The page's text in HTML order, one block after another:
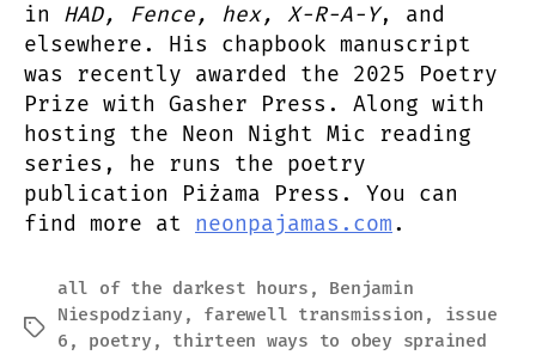
in HAD, Fence, hex, X-R-A-Y, and
elsewhere. His chapbook manuscript
was recently awarded the 2025 Poetry
Prize with Gasher Press. Along with
hosting the Neon Night Mic reading
series, he runs the poetry
publication Piżama Press. You can
find more at neonpajamas.com.
Tags
all of the darkest hours , Benjamin
Niespodziany , farewell transmission , issue
6 , poetry , thirteen ways to obey sprained